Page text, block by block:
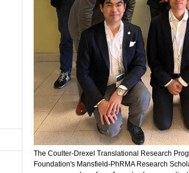
The Coulter-Drexel Translational Research
Foundation's Mansfield-PhRMA Research